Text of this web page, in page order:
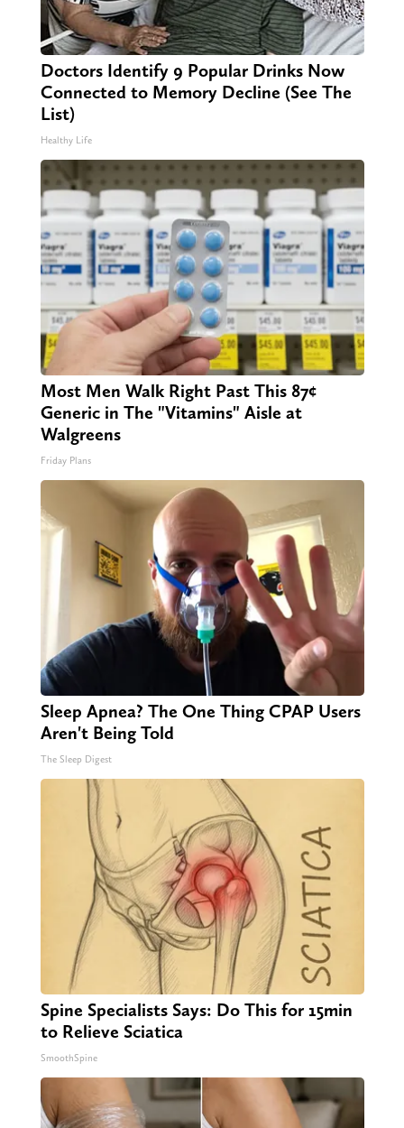
Doctors Identify 9 Popular Drinks Now
Connected to Memory Decline (See The
List)
Healthy Life
Most Men Walk Right Past This 87¢
Generic in The "Vitamins" Aisle at
Walgreens
Friday Plans
Sleep Apnea? The One Thing CPAP Users
Aren't Being Told
The Sleep Digest
Spine Specialists Says: Do This for 15min
to Relieve Sciatica
SmoothSpine